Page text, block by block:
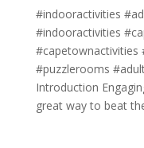
#indooractivities
#indooractivities
#capetownactivities
#puzzlerooms
Introduction
great way to beat